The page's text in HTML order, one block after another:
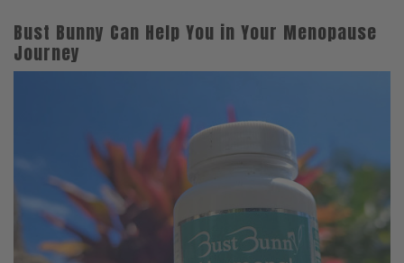
Bust Bunny Can Help You in Your Menopause
Journey